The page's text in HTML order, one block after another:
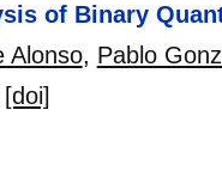
of Binary
Alonso, Pablo
[doi]